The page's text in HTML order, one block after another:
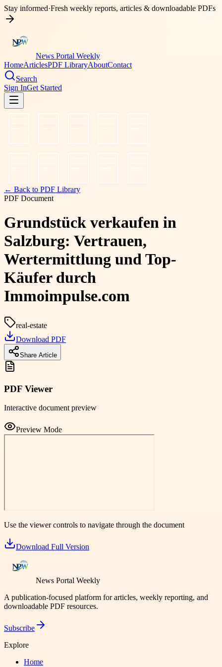
Stay informed·Fresh weekly reports, articles & downloadable PDFs
News Portal Weekly
HomeArticlesPDF LibraryAboutContact
Search
Sign InGet Started
← Back to PDF Library
PDF Document
Grundstück verkaufen in
Salzburg: Vertrauen,
Wertermittlung und Top-
Käufer durch
Immoimpulse.com
real-estate
Download PDF
Share Article
PDF Viewer
Interactive document preview
Preview Mode
Use the viewer controls to navigate through the document
Download Full Version
News Portal Weekly
A publication-focused platform for articles, weekly reporting, and
downloadable PDF resources.
Subscribe
Explore
Home